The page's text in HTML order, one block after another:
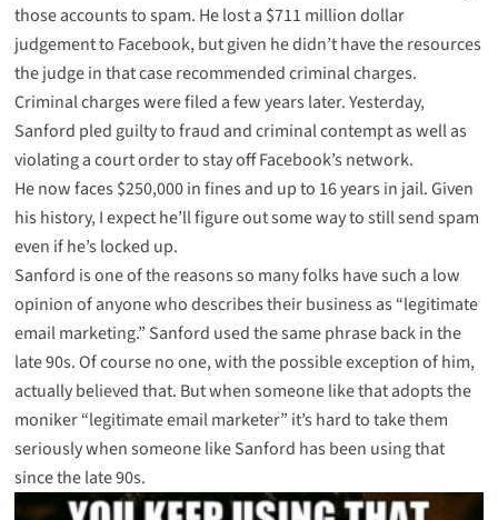
those accounts to spam. He lost a $711 million dollar
judgement to Facebook, but given he didn’t have the resources
the judge in that case recommended criminal charges.
Criminal chargeswere filed a few years later. Yesterday,
Sanford pled guiltyto fraud and criminal contempt as well as
violating a court order to stay off Facebook’s network.
He now faces $250,000 in fines and up to 16 years in jail. Given
his history, I expect he’ll figure out some way to still send spam
even if he’s locked up.
Sanford is one of the reasons so many folks have such a low
opinion of anyone who describes their business as “legitimate
email marketing.” Sanford used the same phrase back in the
late 90s. Of course no one, with the possible exception of him,
actually believed that. But when someone like that adopts the
moniker “legitimate email marketer” it’s hard to take them
seriously when someone like Sanford has been using that
since the late 90s.